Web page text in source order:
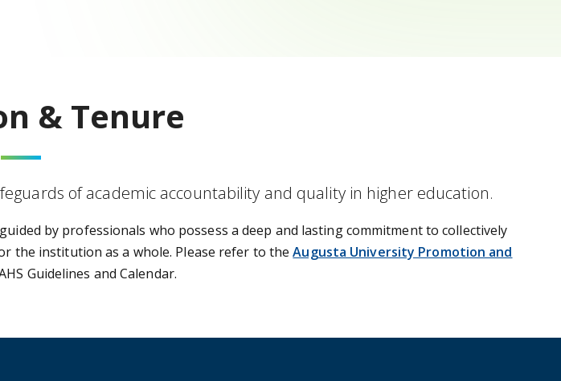
& Tenure
of academic accountability and quality in higher education.
by professionals who possess a deep and lasting commitment to collectively
the institution as a whole. Please refer to theAugusta University Promotion and
Guidelines and Calendar.